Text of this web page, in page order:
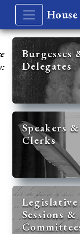
Burgesses
Delegates
Speakers &
Clerks
Legislative
Sessions &